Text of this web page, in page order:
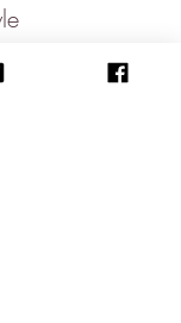
dog
napkin....